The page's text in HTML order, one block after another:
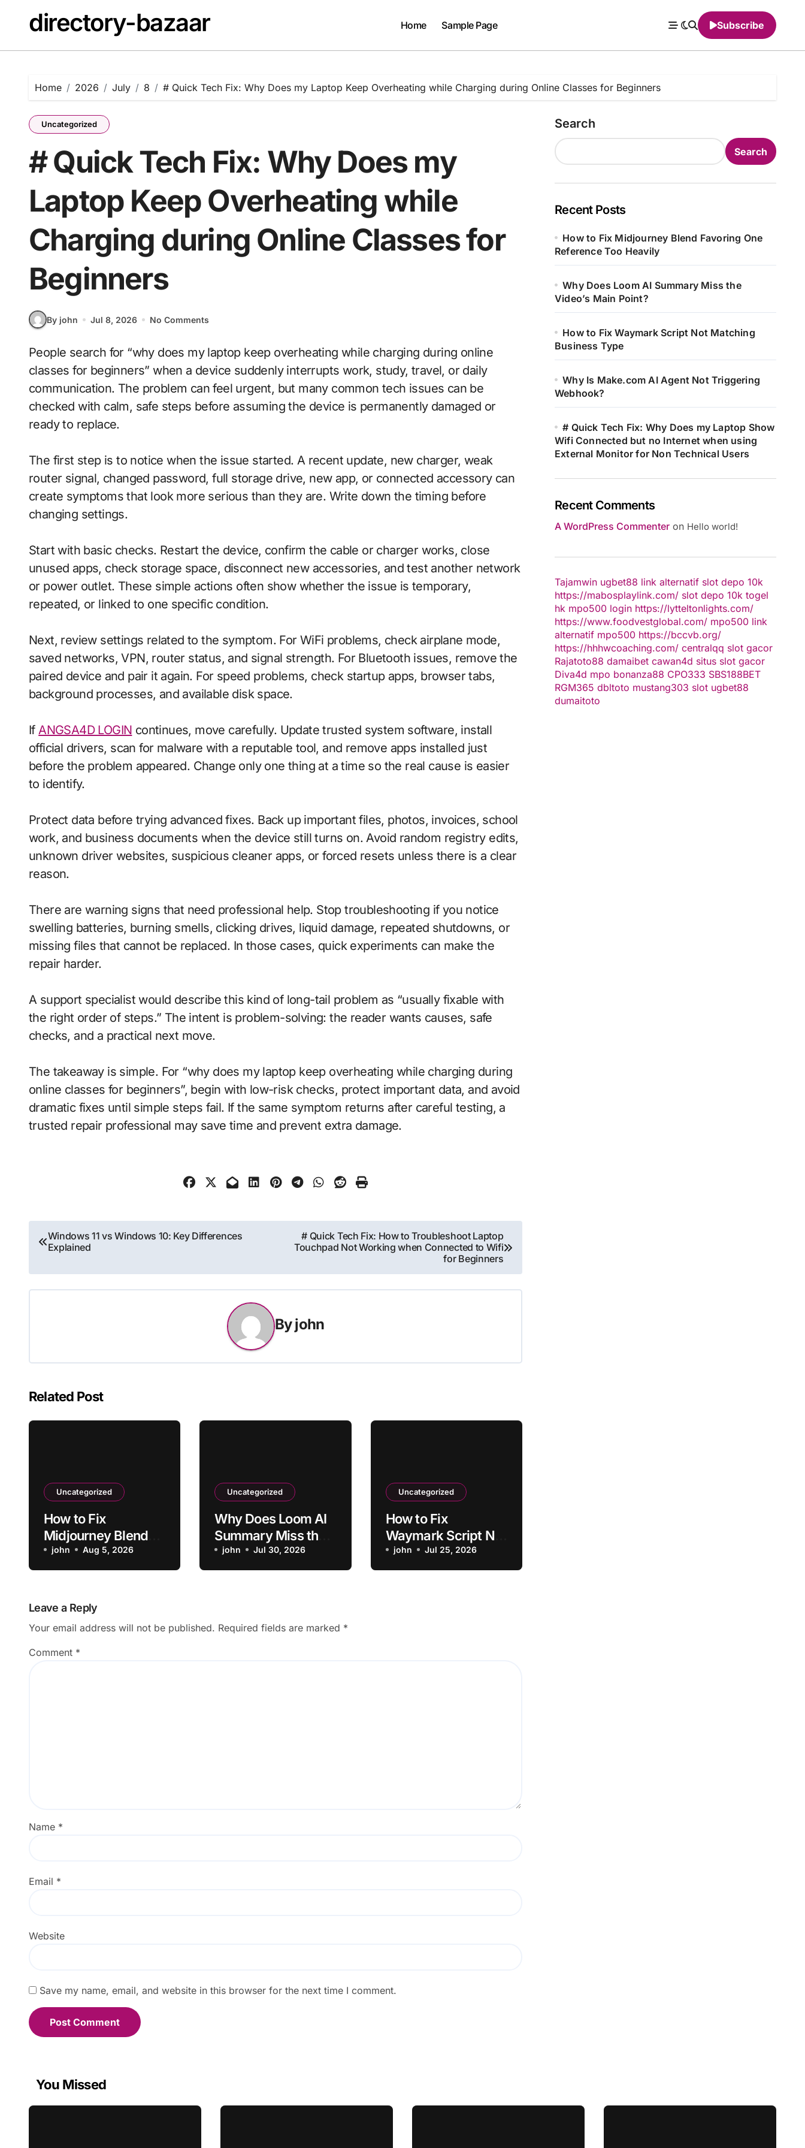
contentdirectory-bazaar Home Sample Page Subscribe
Home 2026 July 8 # Quick Tech Fix: Why Does my Laptop Keep Overheating while Charging during Online Classes for Beginners
Uncategorized
# Quick Tech Fix: Why Does my
Laptop Keep Overheating while
Charging during Online Classes for
Beginners
By john Jul 8, 2026 No Comments
People search for “why does my laptop keep overheating while charging during online
classes for beginners” when a device suddenly interrupts work, study, travel, or daily
communication. The problem can feel urgent, but many common tech issues can be
checked with calm, safe steps before assuming the device is permanently damaged or
ready to replace.
The first step is to notice when the issue started. A recent update, new charger, weak
router signal, changed password, full storage drive, new app, or connected accessory can
create symptoms that look more serious than they are. Write down the timing before
changing settings.
Start with basic checks. Restart the device, confirm the cable or charger works, close
unused apps, check storage space, disconnect new accessories, and test another network
or power outlet. These simple actions often show whether the issue is temporary,
repeated, or linked to one specific condition.
Next, review settings related to the symptom. For WiFi problems, check airplane mode,
saved networks, VPN, router status, and signal strength. For Bluetooth issues, remove the
paired device and pair it again. For speed problems, check startup apps, browser tabs,
background processes, and available disk space.
IfANGSA4D LOGIN continues, move carefully. Update trusted system software, install
official drivers, scan for malware with a reputable tool, and remove apps installed just
before the problem appeared. Change only one thing at a time so the real cause is easier
to identify.
Protect data before trying advanced fixes. Back up important files, photos, invoices, school
work, and business documents when the device still turns on. Avoid random registry edits,
unknown driver websites, suspicious cleaner apps, or forced resets unless there is a clear
reason.
There are warning signs that need professional help. Stop troubleshooting if you notice
swelling batteries, burning smells, clicking drives, liquid damage, repeated shutdowns, or
missing files that cannot be replaced. In those cases, quick experiments can make the
repair harder.
A support specialist would describe this kind of long-tail problem as “usually fixable with
the right order of steps.” The intent is problem-solving: the reader wants causes, safe
checks, and a practical next move.
The takeaway is simple. For “why does my laptop keep overheating while charging during
online classes for beginners”, begin with low-risk checks, protect important data, and avoid
dramatic fixes until simple steps fail. If the same symptom returns after careful testing, a
trusted repair professional may save time and prevent extra damage.
Post
navigation
Windows 11 vs Windows 10: Key Differences
Explained
# Quick Tech Fix: How to Troubleshoot Laptop
Touchpad Not Working when Connected to Wifi
for Beginners
Byjohn
Related Post
Uncategorized
How to Fix
Midjourney Blend
Favoring One
Reference Too
john Aug 5, 2026
Uncategorized
Why Does Loom AI
Summary Miss the
Video’s Main Point?
john Jul 30, 2026
Uncategorized
How to Fix
Waymark Script Not
Matching Business
Type
john Jul 25, 2026
Leave a Reply
Your email address will not be published. Required fields are marked *
Comment *
Name *
Email *
Website
Save my name, email, and website in this browser for the next time I comment.
Search
Search
Recent Posts
How to Fix Midjourney Blend Favoring One
Reference Too Heavily
Why Does Loom AI Summary Miss the
Video’s Main Point?
How to Fix Waymark Script Not Matching
Business Type
Why Is Make.com AI Agent Not Triggering
Webhook?
# Quick Tech Fix: Why Does my Laptop Show
Wifi Connected but no Internet when using
External Monitor for Non Technical Users
Recent Comments
A WordPress Commenter on Hello world!
Tajamwin ugbet88 link alternatif slot depo 10k
https://mabosplaylink.com/ slot depo 10k togel
hk mpo500 login https://lytteltonlights.com/
https://www.foodvestglobal.com/ mpo500 link
alternatif mpo500 https://bccvb.org/
https://hhhwcoaching.com/ centralqq slot gacor
Rajatoto88 damaibet cawan4d situs slot gacor
Diva4d mpo bonanza88 CPO333 SBS188BET
RGM365 dbltoto mustang303 slot ugbet88
dumaitoto
You Missed